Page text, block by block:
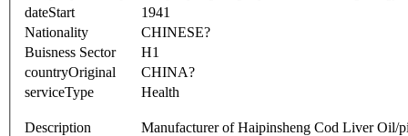
dateStart
1941
Nationality
CHINESE?
Buisness Sector
H1
countryOriginal
CHINA?
serviceType
Health
Description Manufacturer of Haipinsheng Cod Liver